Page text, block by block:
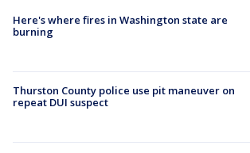
Here's where fires in Washington state are
burning
Thurston County police use pit maneuver on
repeat DUI suspect